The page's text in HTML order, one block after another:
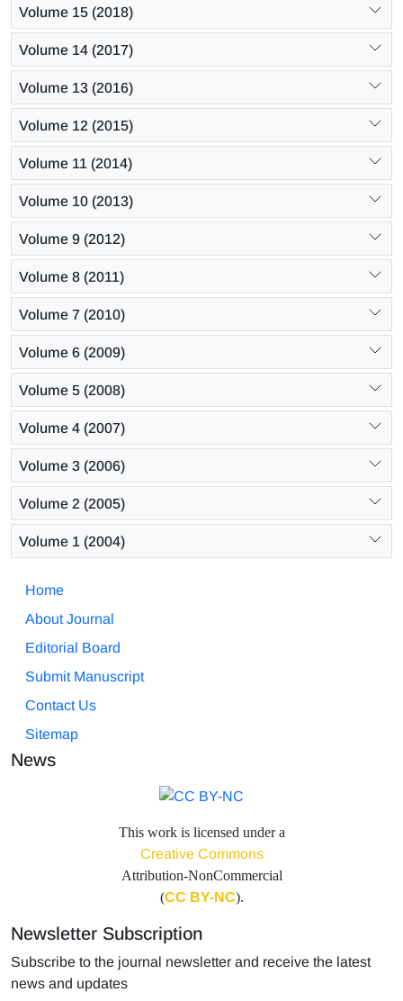
Volume 15 (2018)
Volume 14 (2017)
Volume 13 (2016)
Volume 12 (2015)
Volume 11 (2014)
Volume 10 (2013)
Volume 9 (2012)
Volume 8 (2011)
Volume 7 (2010)
Volume 6 (2009)
Volume 5 (2008)
Volume 4 (2007)
Volume 3 (2006)
Volume 2 (2005)
Volume 1 (2004)
Home
About Journal
Editorial Board
Submit Manuscript
Contact Us
Sitemap
News
This work is licensed under a
Creative Commons
Attribution-NonCommercial
(CC BY-NC).
Newsletter Subscription
Subscribe to the journal newsletter and receive the latest
news and updates